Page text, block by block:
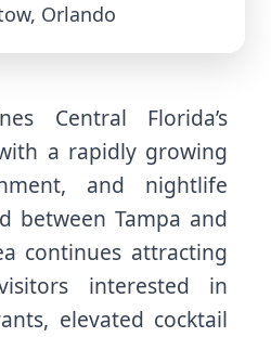
Orlando
Central Florida’s
a rapidly growing
and nightlife
between Tampa and
continues attracting
interested in
elevated cocktail